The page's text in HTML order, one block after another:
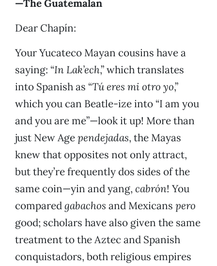
—The Guatemalan
Dear Chapín:
Your Yucateco Mayan cousins have a
saying: “In Lak’ech,” which translates
into Spanish as “Tú eres mi otro yo,”
which you can Beatle-ize into “I am you
and you are me”—look it up! More than
just New Agependejadas, the Mayas
knew that opposites not only attract,
but they’re frequently dos sides of the
same coin—yin and yang, cabrón! You
comparedgabachos and Mexicans pero
good; scholars have also given the same
treatment to the Aztec and Spanish
conquistadors, both religious empires